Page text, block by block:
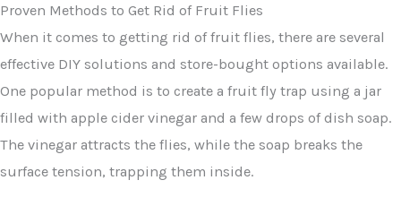
Proven Methods to Get Rid of Fruit Flies
When it comes to getting rid of fruit flies, there are several
effective DIY solutions and store-bought options available.
One popular method is to create a fruit fly trap using a jar
filled with apple cider vinegar and a few drops of dish soap.
The vinegar attracts the flies, while the soap breaks the
surface tension, trapping them inside.